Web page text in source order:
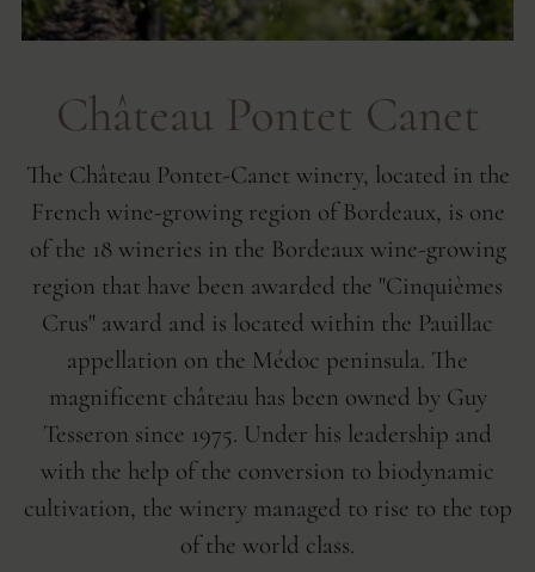
Château Pontet Canet
The Château Pontet-Canet winery, located in the
French wine-growing region of Bordeaux, is one
of the 18 wineries in the Bordeaux wine-growing
region that have been awarded the "Cinquièmes
Crus" award and is located within the Pauillac
appellation on the Médoc peninsula. The
magnificent château has been owned by Guy
Tesseron since 1975. Under his leadership and
with the help of the conversion to biodynamic
cultivation, the winery managed to rise to the top
of the world class.